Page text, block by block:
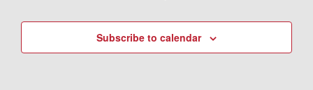
Subscribe to calendar